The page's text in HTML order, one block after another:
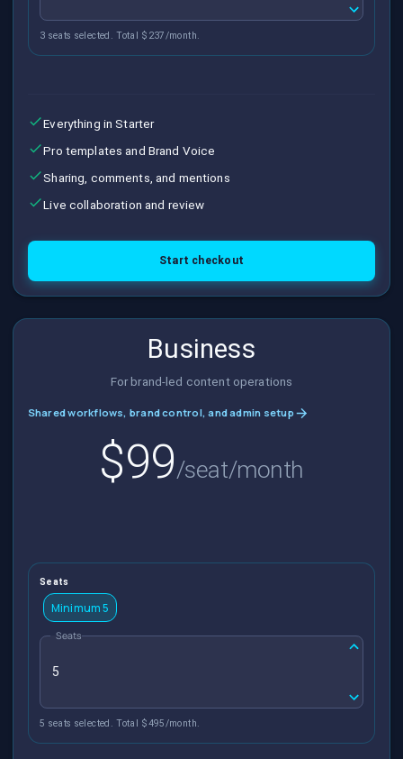
3 seats selected. Total $237/month.
Everything in Starter
Pro templates and Brand Voice
Sharing, comments, and mentions
Live collaboration and review
Start checkout
Business
For brand-led content operations
Shared workflows, brand control, and admin setup
$99/seat/month
Seats
Minimum 5
Seats
5 seats selected. Total $495/month.